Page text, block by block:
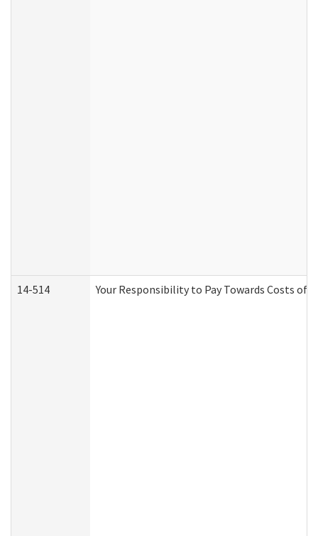
14-514 Your Responsibility to Pay Towards Costs